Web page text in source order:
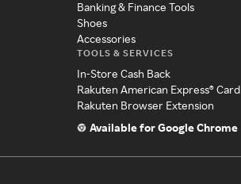
Banking & Finance Tools
Shoes
Accessories
TOOLS & SERVICES
In-Store Cash Back
Rakuten American Express® Card
Rakuten Browser Extension
Available for Google Chrome